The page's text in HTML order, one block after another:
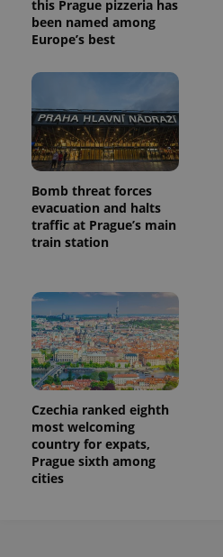
this Prague pizzeria has
been named among
Europe’s best
Bomb threat forces
evacuation and halts
traffic at Prague’s main
train station
Czechia ranked eighth
most welcoming
country for expats,
Prague sixth among
cities